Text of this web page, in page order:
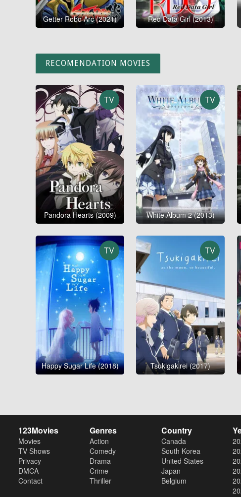
Getter Robo Arc (2021) Red Data Girl (2013)
RECOMENDATION MOVIES
TV
Pandora Hearts (2009)
TV
White Album 2 (2013)
TV
Happy Sugar Life (2018)
TV
Tsukigakirei (2017)
123Movies
Movies
TV Shows
Privacy
DMCA
Contact
Genres
Action
Comedy
Drama
Crime
Thriller
Country
Canada
South Korea
United States
Japan
Belgium